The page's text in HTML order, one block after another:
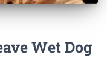
Wet Dog